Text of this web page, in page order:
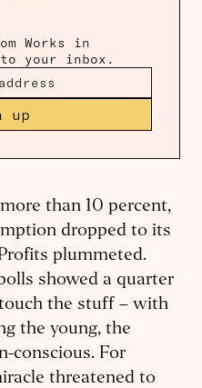
Works in
your inbox.
up
than 10 percent,
dropped to its
plummeted.
showed a quarter
the stuff – with
the young, the
conscious. For
threatened to